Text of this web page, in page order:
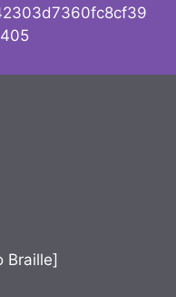
Braille]